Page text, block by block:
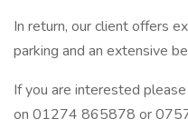
In return, our client offers
parking and an extensive
If you are interested
on 01274 865878 or